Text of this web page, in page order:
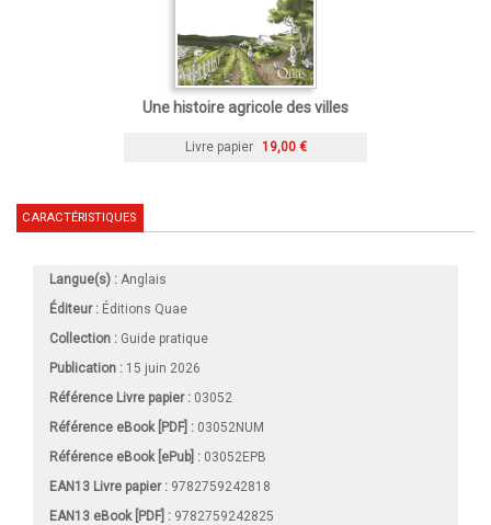
Une histoire agricole des villes
Livre papier 19,00 €
CARACTÉRISTIQUES
Langue(s) : Anglais
Éditeur : Éditions Quae
Collection : Guide pratique
Publication : 15 juin 2026
Référence Livre papier : 03052
Référence eBook [PDF] : 03052NUM
Référence eBook [ePub] : 03052EPB
EAN13 Livre papier : 9782759242818
EAN13 eBook [PDF] : 9782759242825